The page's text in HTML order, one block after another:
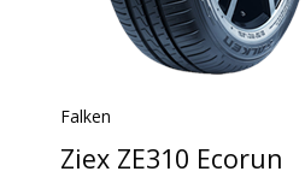
Falken
Ziex ZE310 Ecorun